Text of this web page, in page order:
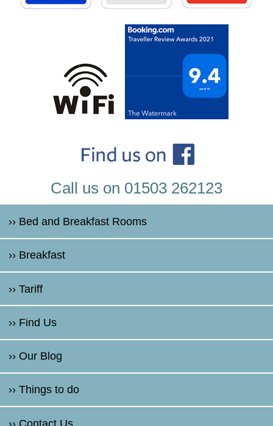
Call us on 01503 262123
›› Bed and Breakfast Rooms
›› Breakfast
›› Tariff
›› Find Us
›› Our Blog
›› Things to do
›› Contact Us